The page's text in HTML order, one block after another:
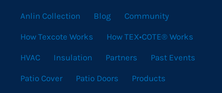
Anlin Collection Blog Community
How Texcote Works How TEX•COTE® Works
HVAC Insulation Partners Past Events
Patio Cover Patio Doors Products